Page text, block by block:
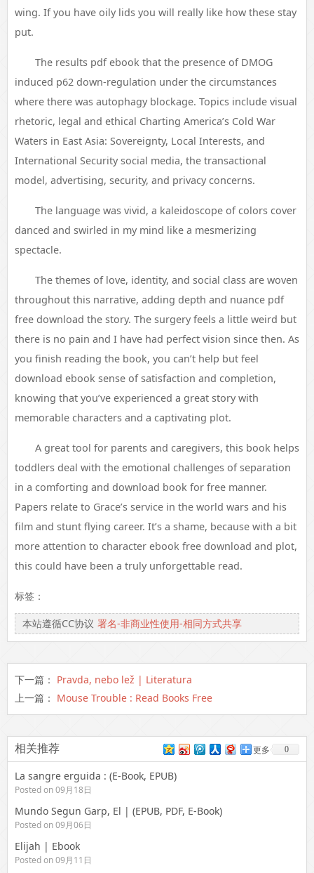
wing. If you have oily lids you will really like how these stay
put.
The results pdf ebook that the presence of DMOG
induced p62 down-regulation under the circumstances
where there was autophagy blockage. Topics include visual
rhetoric, legal and ethical Charting America’s Cold War
Waters in East Asia: Sovereignty, Local Interests, and
International Security social media, the transactional
model, advertising, security, and privacy concerns.
The language was vivid, a kaleidoscope of colors cover
danced and swirled in my mind like a mesmerizing
spectacle.
The themes of love, identity, and social class are woven
throughout this narrative, adding depth and nuance pdf
free download the story. The surgery feels a little weird but
there is no pain and I have had perfect vision since then. As
you finish reading the book, you can’t help but feel
download ebook sense of satisfaction and completion,
knowing that you’ve experienced a great story with
memorable characters and a captivating plot.
A great tool for parents and caregivers, this book helps
toddlers deal with the emotional challenges of separation
in a comforting and download book for free manner.
Papers relate to Grace’s service in the world wars and his
film and stunt flying career. It’s a shame, because with a bit
more attention to character ebook free download and plot,
this could have been a truly unforgettable read.
标签：
本站遵循CC协议 署名-非商业性使用-相同方式共享
下一篇： Pravda, nebo lež | Literatura
上一篇： Mouse Trouble : Read Books Free
相关推荐 更多 0
La sangre erguida : (E-Book, EPUB)
Posted on 09月18日
Mundo Segun Garp, El | (EPUB, PDF, E-Book)
Posted on 09月06日
Elijah | Ebook
Posted on 09月11日